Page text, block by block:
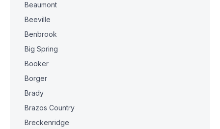
Beaumont
Beeville
Benbrook
Big Spring
Booker
Borger
Brady
Brazos Country
Breckenridge